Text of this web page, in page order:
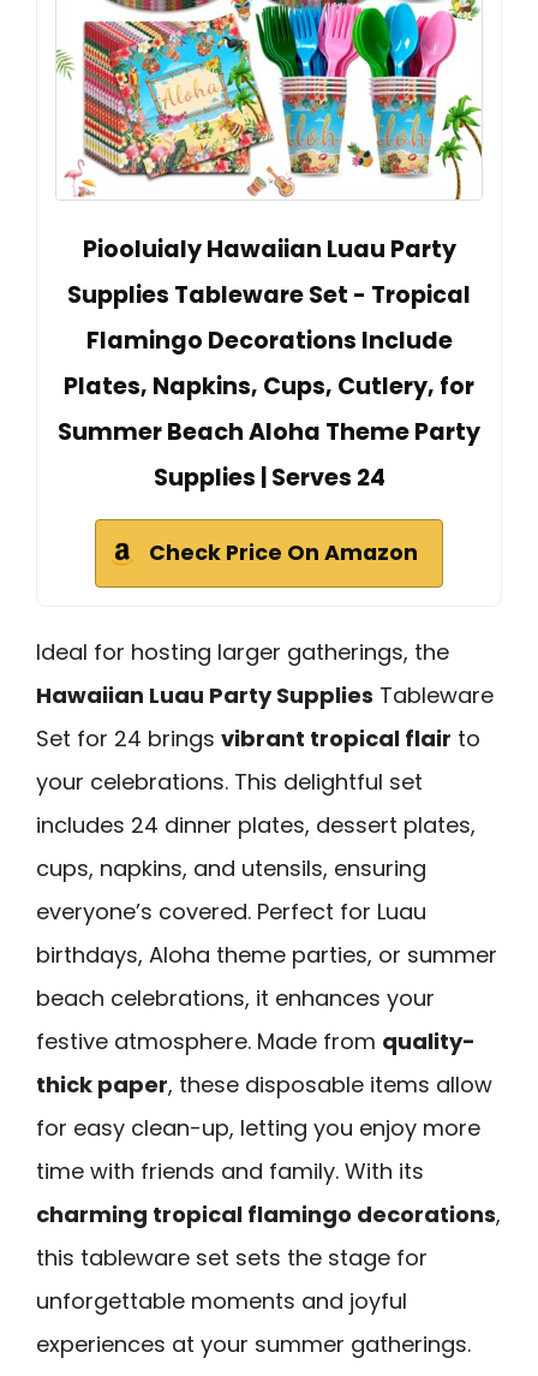
Piooluialy Hawaiian Luau Party
Supplies Tableware Set - Tropical
Flamingo Decorations Include
Plates, Napkins, Cups, Cutlery, for
Summer Beach Aloha Theme Party
Supplies | Serves 24
Check Price On Amazon
Ideal for hosting larger gatherings, the
Hawaiian Luau Party Supplies Tableware
Set for 24 brings vibrant tropical flair to
your celebrations. This delightful set
includes 24 dinner plates, dessert plates,
cups, napkins, and utensils, ensuring
everyone’s covered. Perfect for Luau
birthdays, Aloha theme parties, or summer
beach celebrations, it enhances your
festive atmosphere. Made from quality-
thick paper, these disposable items allow
for easy clean-up, letting you enjoy more
time with friends and family. With its
charming tropical flamingo decorations,
this tableware set sets the stage for
unforgettable moments and joyful
experiences at your summer gatherings.